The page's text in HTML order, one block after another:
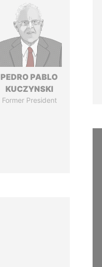
PEDRO PABLO
KUCZYNSKI
Former President